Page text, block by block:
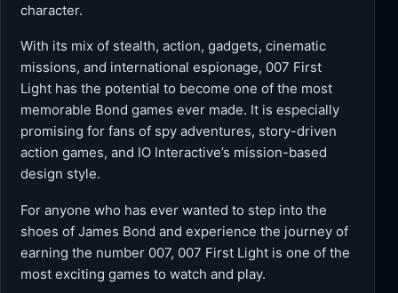
character.
With its mix of stealth, action, gadgets, cinematic
missions, and international espionage, 007 First
Light has the potential to become one of the most
memorable Bond games ever made. It is especially
promising for fans of spy adventures, story-driven
action games, and IO Interactive’s mission-based
design style.
For anyone who has ever wanted to step into the
shoes of James Bond and experience the journey of
earning the number 007, 007 First Light is one of the
most exciting games to watch and play.